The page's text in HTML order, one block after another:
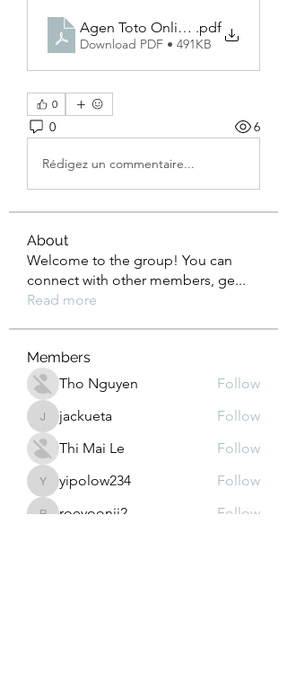
Agen Toto Online Bolagila.
.pdf
Download PDF • 491KB
0
0 6
Rédigez un commentaire...
About
Welcome to the group! You can
connect with other members, ge...
Read more
Members
Tho Nguyen
Follow
jackuetajackueta
Follow
Thi Mai Le
Follow
yipolow234
yipolow234 Follow
roeyoonji2
Follow